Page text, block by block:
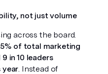
not just volume
of total marketing
in 10 leaders
year. Instead of